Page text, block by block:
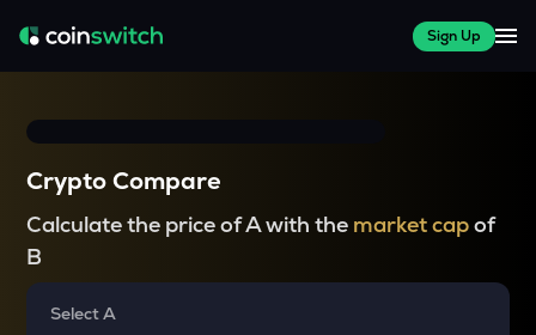
Sign Up
Crypto Compare
Calculate the price of A with the market capof
B
Select A